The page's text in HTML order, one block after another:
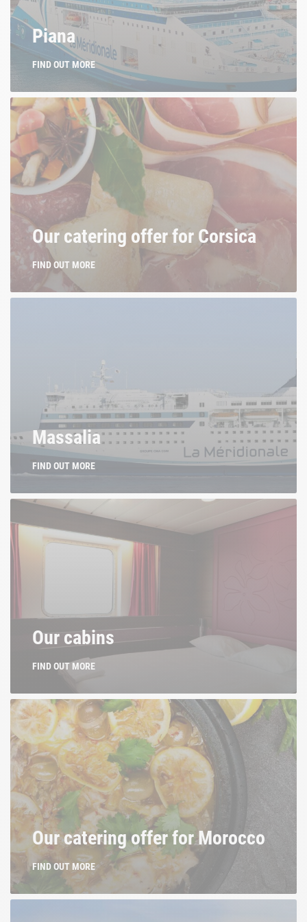
La Méridionale. Of Corsica.
Piana
FIND OUT MORE
Our catering offer for Corsica
FIND OUT MORE
Massalia
FIND OUT MORE
Our cabins
FIND OUT MORE
Our catering offer for Morocco
FIND OUT MORE